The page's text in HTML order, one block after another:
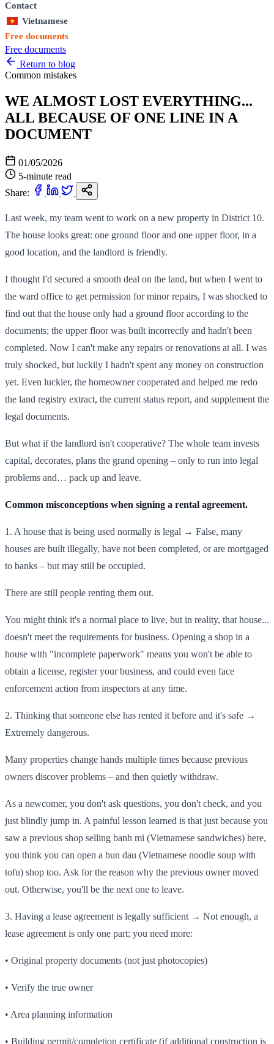
Contact
Vietnamese
Free documents
Free documents
Return to blog
Common mistakes
WE ALMOST LOST EVERYTHING...
ALL BECAUSE OF ONE LINE IN A
DOCUMENT
01/05/2026
5-minute read
Share:
Last week, my team went to work on a new property in District 10.
The house looks great: one ground floor and one upper floor, in a
good location, and the landlord is friendly.
I thought I'd secured a smooth deal on the land, but when I went to
the ward office to get permission for minor repairs, I was shocked to
find out that the house only had a ground floor according to the
documents; the upper floor was built incorrectly and hadn't been
completed. Now I can't make any repairs or renovations at all. I was
truly shocked, but luckily I hadn't spent any money on construction
yet. Even luckier, the homeowner cooperated and helped me redo
the land registry extract, the current status report, and supplement the
legal documents.
But what if the landlord isn't cooperative? The whole team invests
capital, decorates, plans the grand opening – only to run into legal
problems and… pack up and leave.
Common misconceptions when signing a rental agreement.
1. A house that is being used normally is legal → False, many
houses are built illegally, have not been completed, or are mortgaged
to banks – but may still be occupied.
There are still people renting them out.
You might think it's a normal place to live, but in reality, that house...
doesn't meet the requirements for business. Opening a shop in a
house with "incomplete paperwork" means you won't be able to
obtain a license, register your business, and could even face
enforcement action from inspectors at any time.
2. Thinking that someone else has rented it before and it's safe →
Extremely dangerous.
Many properties change hands multiple times because previous
owners discover problems – and then quietly withdraw.
As a newcomer, you don't ask questions, you don't check, and you
just blindly jump in. A painful lesson learned is that just because you
saw a previous shop selling banh mi (Vietnamese sandwiches) here,
you think you can open a bun dau (Vietnamese noodle soup with
tofu) shop too. Ask for the reason why the previous owner moved
out. Otherwise, you'll be the next one to leave.
3. Having a lease agreement is legally sufficient → Not enough, a
lease agreement is only one part; you need more:
• Original property documents (not just photocopies)
• Verify the true owner
• Area planning information
• Building permit/completion certificate (if additional construction is